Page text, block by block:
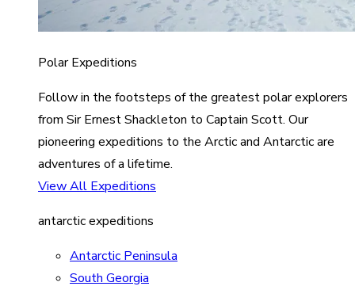
Polar Expeditions
Follow in the footsteps of the greatest polar explorers
from Sir Ernest Shackleton to Captain Scott. Our
pioneering expeditions to the Arctic and Antarctic are
adventures of a lifetime.
View All Expeditions
antarctic expeditions
Antarctic Peninsula
South Georgia